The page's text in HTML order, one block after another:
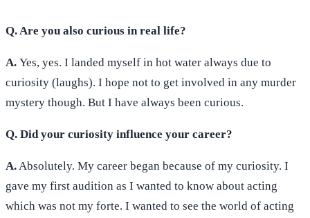
Q. Are you also curious in real life?
A. Yes, yes. I landed myself in hot water always due to
curiosity (laughs). I hope not to get involved in any murder
mystery though. But I have always been curious.
Q. Did your curiosity influence your career?
A.Absolutely. My career began because of my curiosity. I
gave my first audition as I wanted to know about acting
which was not my forte. I wanted to see the world of acting